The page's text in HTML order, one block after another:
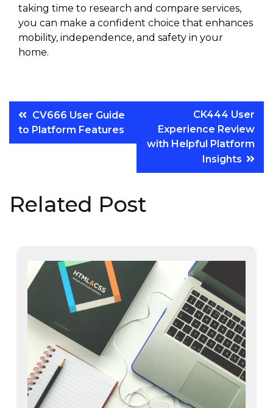
taking time to research and compare services,
you can make a confident choice that enhances
mobility, independence, and safety in your
home.
Post
navigation
CV666 User Guide
to Platform Features
CK444 User
Experience Review
with Helpful Platform
Insights
Related Post